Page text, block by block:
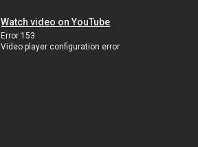
Watch video on YouTube
Error 153
Video player configuration error